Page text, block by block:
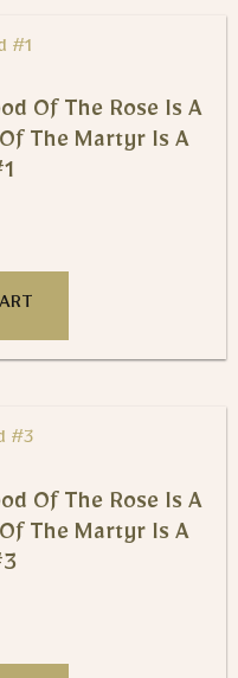
Of The Rose Is A
The Martyr Is A
Of The Rose Is A
The Martyr Is A